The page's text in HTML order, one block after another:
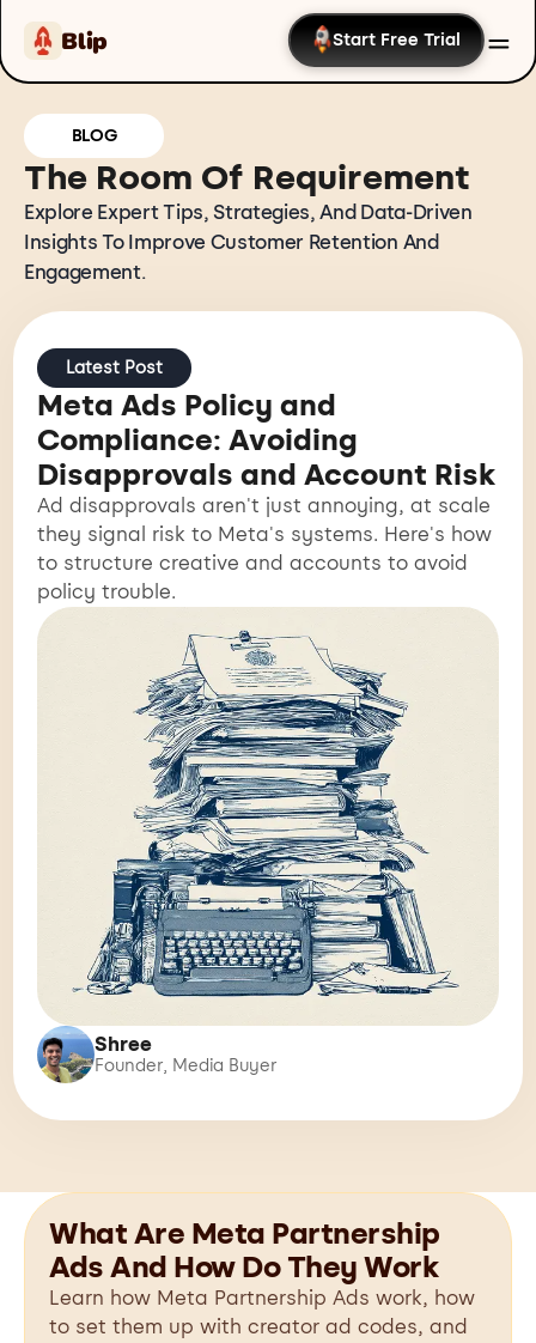
Blip Start Free Trial
BLOG
The Room Of Requirement
Explore Expert Tips, Strategies, And Data-Driven
Insights To Improve Customer Retention And
Engagement.
Latest Post
Meta Ads Policy and
Compliance: Avoiding
Disapprovals and Account Risk
Ad disapprovals aren't just annoying, at scale
they signal risk to Meta's systems. Here's how
to structure creative and accounts to avoid
policy trouble.
Shree
Founder, Media Buyer
What Are Meta Partnership
Ads And How Do They Work
Learn how Meta Partnership Ads work, how
to set them up with creator ad codes, and